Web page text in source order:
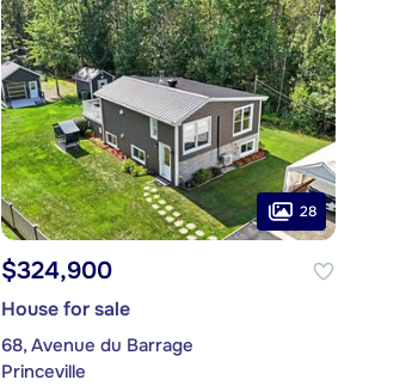
28
$324,900
House for sale
68, Avenue du Barrage
Princeville